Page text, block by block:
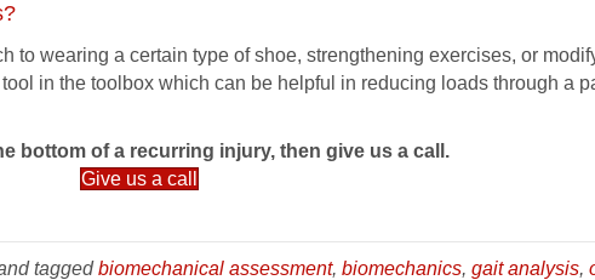
to wearing a certain type of shoe, strengthening exercises, or
in the toolbox which can be helpful in reducing loads through a
bottom of a recurring injury, then give us a call.
Give us a call
taggedbiomechanical assessment, biomechanics, gait analysis,